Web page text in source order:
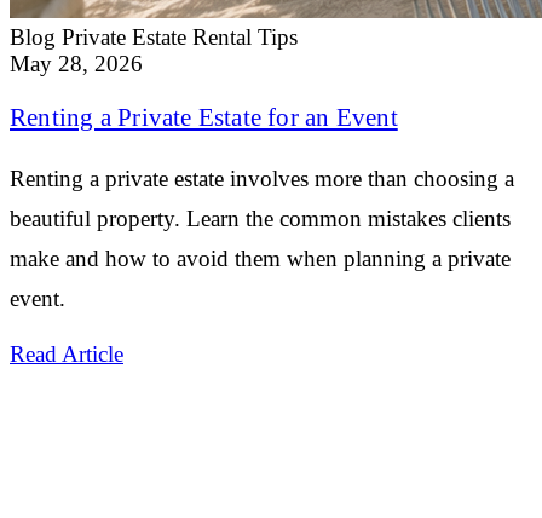
Blog Private Estate Rental Tips
May 28, 2026
Renting a Private Estate for an Event
Renting a private estate involves more than choosing a
beautiful property. Learn the common mistakes clients
make and how to avoid them when planning a private
event.
Read Article